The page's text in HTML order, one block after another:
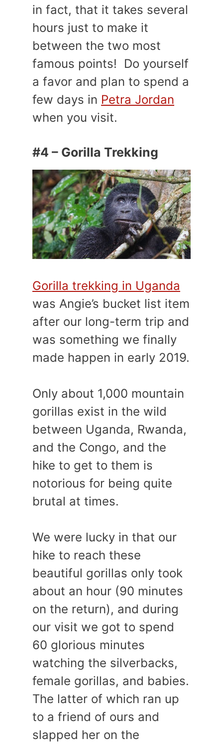
in fact, that it takes several
hours just to make it
between the two most
famous points! Do yourself
a favor and plan to spend a
few days in Petra Jordan
when you visit.
#4 – Gorilla Trekking
Gorilla trekking in Uganda
was Angie’s bucket list item
after our long-term trip and
was something we finally
made happen in early 2019.
Only about 1,000 mountain
gorillas exist in the wild
between Uganda, Rwanda,
and the Congo, and the
hike to get to them is
notorious for being quite
brutal at times.
We were lucky in that our
hike to reach these
beautiful gorillas only took
about an hour (90 minutes
on the return), and during
our visit we got to spend
60 glorious minutes
watching the silverbacks,
female gorillas, and babies.
The latter of which ran up
to a friend of ours and
slapped her on the